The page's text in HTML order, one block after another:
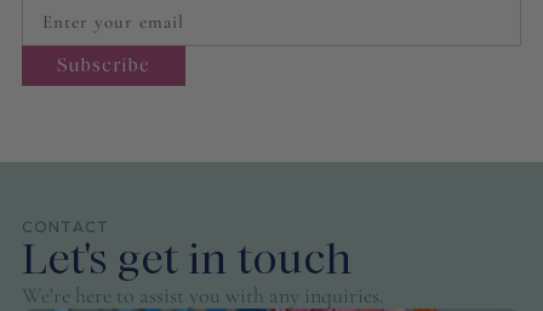
CONTACT
Let's get in touch
We're here to assist you with any inquiries.